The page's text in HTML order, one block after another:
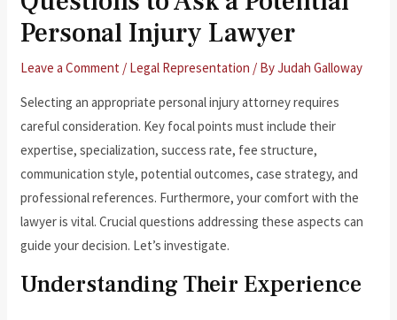
Personal Injury Lawyer
Leave a Comment / Legal Representation / ByJudah Galloway
Selecting an appropriate personal injury attorney requires
careful consideration. Key focal points must include their
expertise, specialization, success rate, fee structure,
communication style, potential outcomes, case strategy, and
professional references. Furthermore, your comfort with the
lawyer is vital. Crucial questions addressing these aspects can
guide your decision. Let’s investigate.
Understanding Their Experience